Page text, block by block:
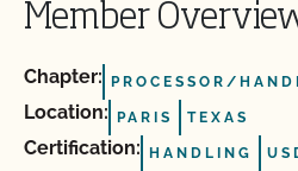
Member
Chapter: PROCESSOR/
Location: PARIS TEXAS
Certification: HANDLING